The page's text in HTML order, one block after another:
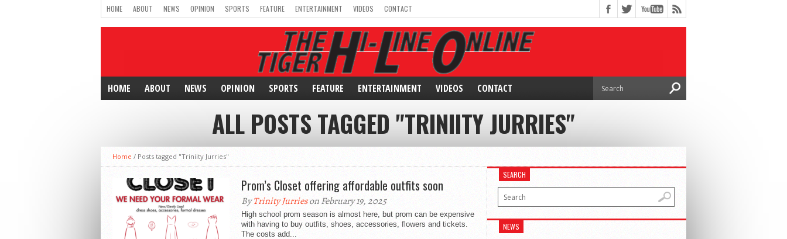
HOME ABOUT NEWS OPINION SPORTS FEATURE ENTERTAINMENT VIDEOS CONTACT
HOME ABOUT NEWS OPINION SPORTS FEATURE ENTERTAINMENT VIDEOS CONTACT
ALL POSTS TAGGED "TRINIITY JURRIES"
Home / Posts tagged "Triniity Jurries"
Prom’s Closet offering affordable outfits soon
ByTrinity Jurrieson February 19, 2025
High school prom season is almost here, but prom can be expensive
with having to buy outfits, shoes, accessories, flowers and tickets.
The costs add...
SEARCH
NEWS